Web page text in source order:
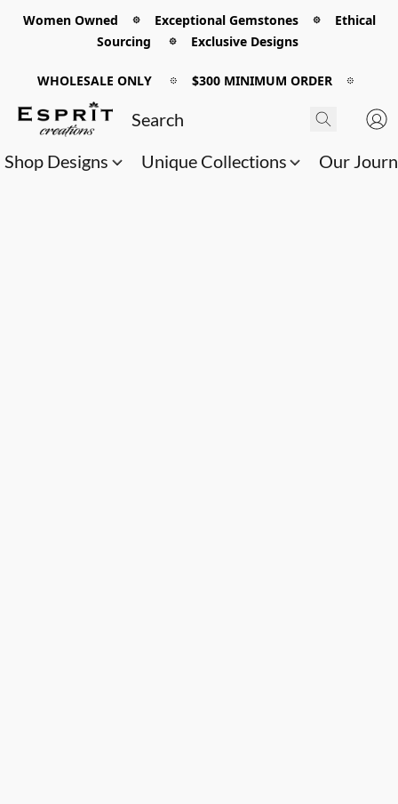
Women Owned 𖡼 Exceptional Gemstones 𖡼 Ethical
Sourcing 𖡼 Exclusive Designs
WHOLESALE ONLY 𖡼 $300 MINIMUM ORDER 𖡼
Shop Designs Unique Collections Our